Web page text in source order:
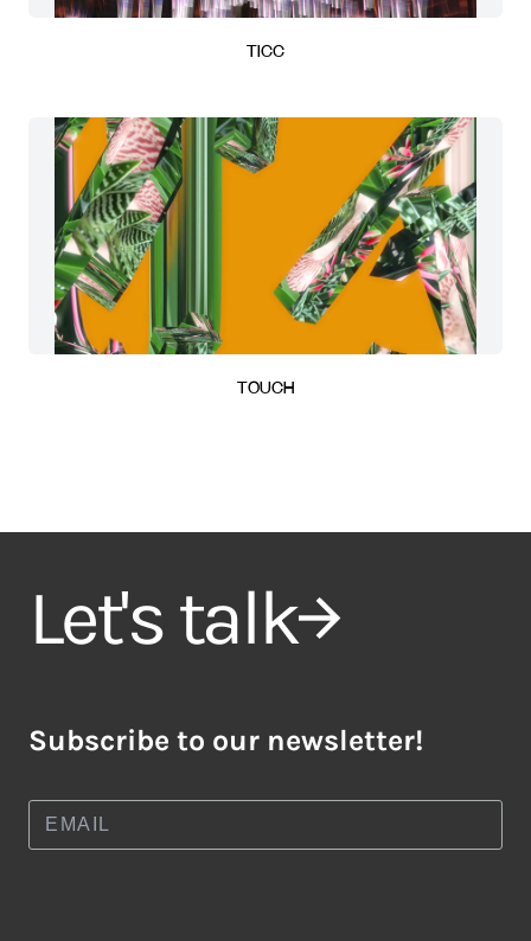
TICC
TOUCH
Let's talk
Subscribe to our newsletter!